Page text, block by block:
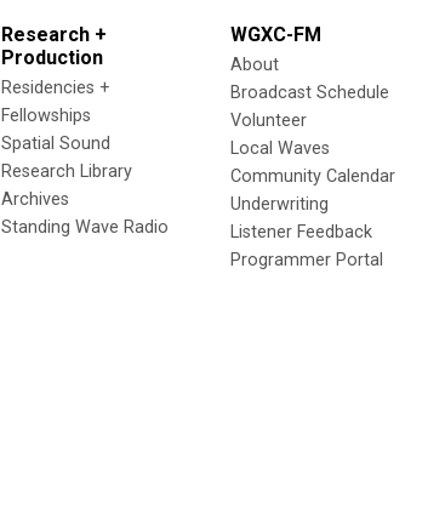
Research +
Production
Residencies +
Fellowships
Spatial Sound
Research Library
Archives
Standing Wave Radio
WGXC-FM
About
Broadcast Schedule
Volunteer
Local Waves
Community Calendar
Underwriting
Listener Feedback
Programmer Portal